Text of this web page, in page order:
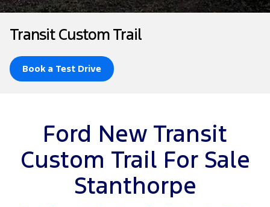
Tourneo Transit Van
Transit Bus
SUVs
Tourneo Transit Bus
Performance
Finance Calculator
About Us
FordPass
Transit Custom Trail
Book a Test Drive
Ford New Transit
Custom Trail For Sale
Stanthorpe